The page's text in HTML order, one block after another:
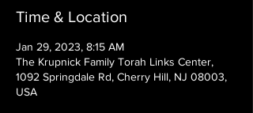
Time & Location
Jan 29, 2023, 8:15 AM
The Krupnick Family Torah Links Center,
1092 Springdale Rd, Cherry Hill, NJ 08003,
USA